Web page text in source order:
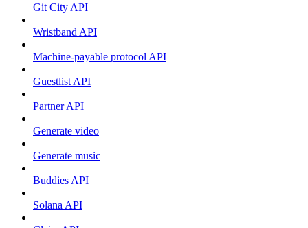
Git City API
Wristband API
Machine-payable protocol API
Guestlist API
Partner API
Generate video
Generate music
Buddies API
Solana API